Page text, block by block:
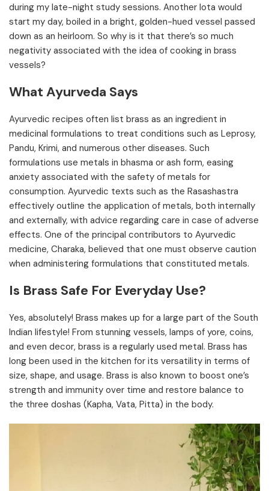
during my late-night study sessions. Another lota would
start my day, boiled in a bright, golden-hued vessel passed
down as an heirloom. So why is it that there’s so much
negativity associated with the idea of cooking in brass
vessels?
What Ayurveda Says
Ayurvedic recipes often list brass as an ingredient in
medicinal formulations to treat conditions such as Leprosy,
Pandu, Krimi, and numerous other diseases. Such
formulations use metals in bhasma or ash form, easing
anxiety associated with the safety of metals for
consumption. Ayurvedic texts such as the Rasashastra
effectively outline the application of metals, both internally
and externally, with advice regarding care in case of adverse
effects. One of the principal contributors to Ayurvedic
medicine, Charaka, believed that one must observe caution
when administering formulations that constituted metals.
Is Brass Safe For Everyday Use?
Yes, absolutely! Brass makes up for a large part of the South
Indian lifestyle! From stunning vessels, lamps of yore, coins,
and even decor, brass is a regularly used metal. Brass has
long been used in the kitchen for its versatility in terms of
size, shape, and usage. Brass is also known to boost one’s
strength and immunity over time and restore balance to
the three doshas (Kapha, Vata, Pitta) in the body.